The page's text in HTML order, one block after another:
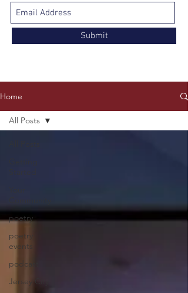
Submit
Home
poetry
poetry
events
podcast
Jersey City
All Posts